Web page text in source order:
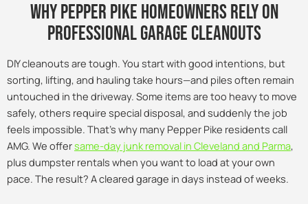
Why pepper pike Homeowners Rely on
Professional Garage Cleanouts
DIY cleanouts are tough. You start with good intentions, but
sorting, lifting, and hauling take hours—and piles often remain
untouched in the driveway. Some items are too heavy to move
safely, others require special disposal, and suddenly the job
feels impossible. That’s why many Pepper Pike residents call
AMG. We offersame-day junk removal in Cleveland and Parma,
plus dumpster rentals when you want to load at your own
pace. The result? A cleared garage in days instead of weeks.